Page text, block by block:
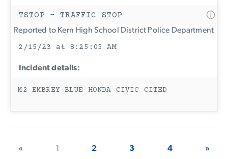
TSTOP - TRAFFIC STOP
Reported to Kern High School District Police Department
2/15/23 at 8:25:05 AM
Incident details:
M2 EMBREY BLUE HONDA CIVIC CITED
« 1 2 3 4 »